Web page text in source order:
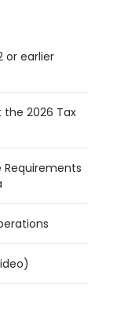
or earlier
the 2026 Tax